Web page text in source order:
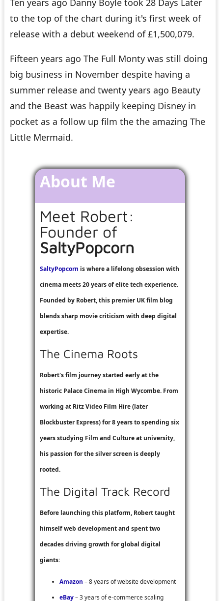
Ten years ago Danny Boyle took 28 Days Later
to the top of the chart during it's first week of
release with a debut weekend of £1,500,079.
Fifteen years ago The Full Montywas still doing
big business in November despite having a
summer release and twenty years ago Beauty
and the Beast was happily keeping Disney in
pocket as a follow up film the the amazing The
Little Mermaid.
About Me
Meet Robert:
Founder of
SaltyPopcorn
SaltyPopcorn is where a lifelong obsession with
cinema meets 20 years of elite tech experience.
Founded by Robert, this premier UK film blog
blends sharp movie criticism with deep digital
expertise.
The Cinema Roots
Robert's film journey started early at the
historic Palace Cinema in High Wycombe. From
working at Ritz Video Film Hire(later
Blockbuster Express) for 8 years to spending six
years studying Film and Culture at university,
his passion for the silver screen is deeply
rooted.
The Digital Track Record
Before launching this platform, Robert taught
himself web development and spent two
decades driving growth for global digital
giants:
Amazon – 8 years of website development
eBay– 3 years of e-commerce scaling